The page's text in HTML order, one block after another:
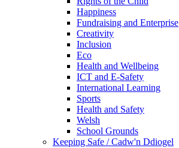
Happiness
Fundraising and Enterprise
Creativity
Inclusion
Eco
Health and Wellbeing
ICT and E-Safety
International Learning
Sports
Health and Safety
Welsh
School Grounds
Keeping Safe / Cadw'n Ddiogel